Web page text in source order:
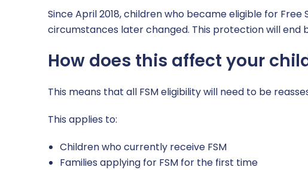
Since April 2018, children who became eligible for
circumstances later changed. This protection will end
How does this affect your
This means that all FSM eligibility will need to be
This applies to:
Children who currently receive FSM
Families applying for FSM for the first time